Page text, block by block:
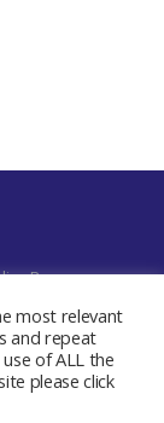
Resources
Community
Policy
Contact
Merkaba
Chase
most relevant
and repeat
of ALL the
please click